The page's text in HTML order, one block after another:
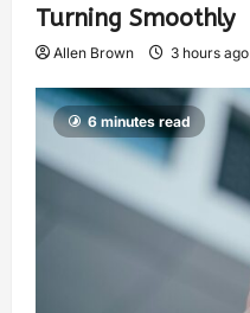
Turning Smoothly
Allen Brown 3 hours ago
6 minutes read